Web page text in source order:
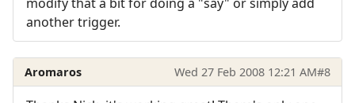
another trigger.
Aromaros Wed 27 Feb 2008 12:21 AM#8